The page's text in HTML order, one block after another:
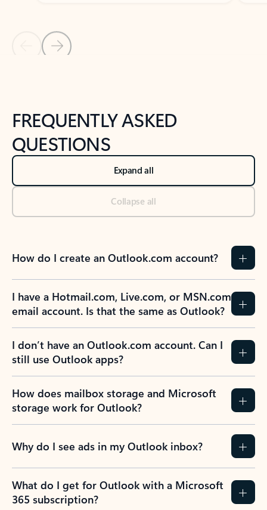
Back to NEWS AND TIPS-What's new tab section
FREQUENTLY ASKED
QUESTIONS
Expand all
Collapse all
How do I create an Outlook.com account?
I have a Hotmail.com, Live.com, or MSN.com
email account. Is that the same as Outlook?
I don’t have an Outlook.com account. Can I
still use Outlook apps?
How does mailbox storage and Microsoft
storage work for Outlook?
Why do I see ads in my Outlook inbox?
What do I get for Outlook with a Microsoft
365 subscription?